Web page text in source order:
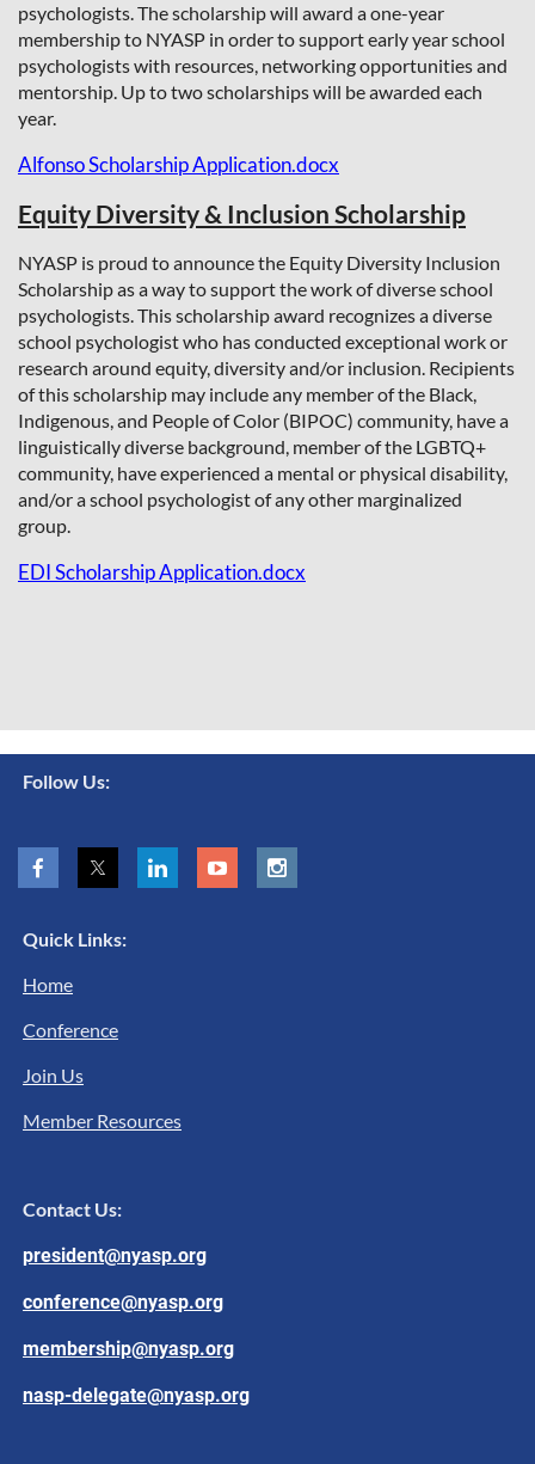
psychologists. The scholarship will award a one-year
membership to NYASP in order to support early year school
psychologists with resources, networking opportunities and
mentorship. Up to two scholarships will be awarded each
year.
Alfonso Scholarship Application.docx
Equity Diversity & Inclusion Scholarship
NYASP is proud to announce the Equity Diversity Inclusion
Scholarship as a way to support the work of diverse school
psychologists. This scholarship award recognizes a diverse
school psychologist who has conducted exceptional work or
research around equity, diversity and/or inclusion. Recipients
of this scholarship may include any member of the Black,
Indigenous, and People of Color (BIPOC) community, have a
linguistically diverse background, member of the LGBTQ+
community, have experienced a mental or physical disability,
and/or a school psychologist of any other marginalized
group.
EDI Scholarship Application.docx
Follow Us:
Quick Links:
Home
Conference
Join Us
Member Resources
Contact Us:
president@nyasp.org
conference@nyasp.org
membership@nyasp.org
nasp-delegate@nyasp.org